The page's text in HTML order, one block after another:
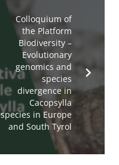
Colloquium of
the Platform
Biodiversity –
Evolutionary
genomics and
species
divergence in
Cacopsylla
species in Europe
and South Tyrol